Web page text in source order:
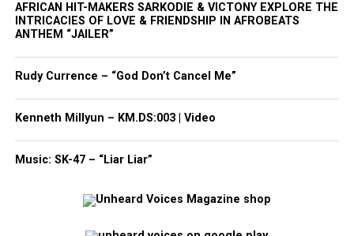
AFRICAN HIT-MAKERS SARKODIE & VICTONY EXPLORE THE
INTRICACIES OF LOVE & FRIENDSHIP IN AFROBEATS
ANTHEM “JAILER”
Rudy Currence – “God Don’t Cancel Me”
Kenneth Millyun – KM.DS:003 | Video
Music: SK-47 – “Liar Liar”